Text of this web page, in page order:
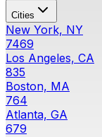
Cities
New York, NY
7469
Los Angeles, CA
835
Boston, MA
764
Atlanta, GA
679